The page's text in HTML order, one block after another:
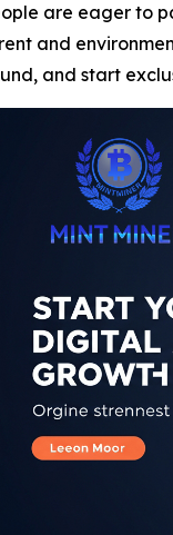
are eager to
and
and start